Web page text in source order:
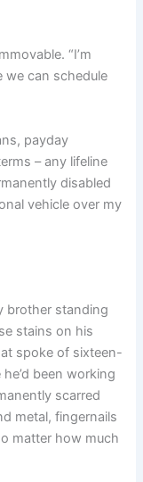
“I’m
we can schedule
payday
– any lifeline
disabled
vehicle over my
brother standing
stains on his
spoke of sixteen-
been working
scarred
metal, fingernails
matter how much